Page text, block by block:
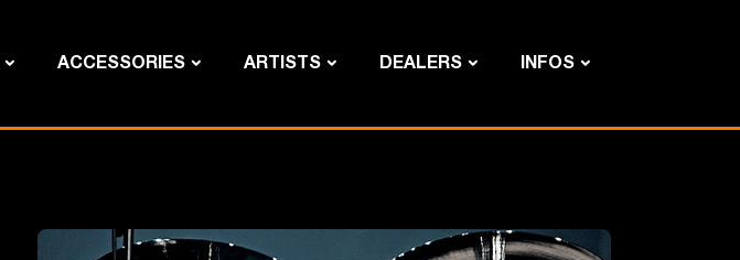
ACCESSORIES ARTISTS DEALERS INFOS